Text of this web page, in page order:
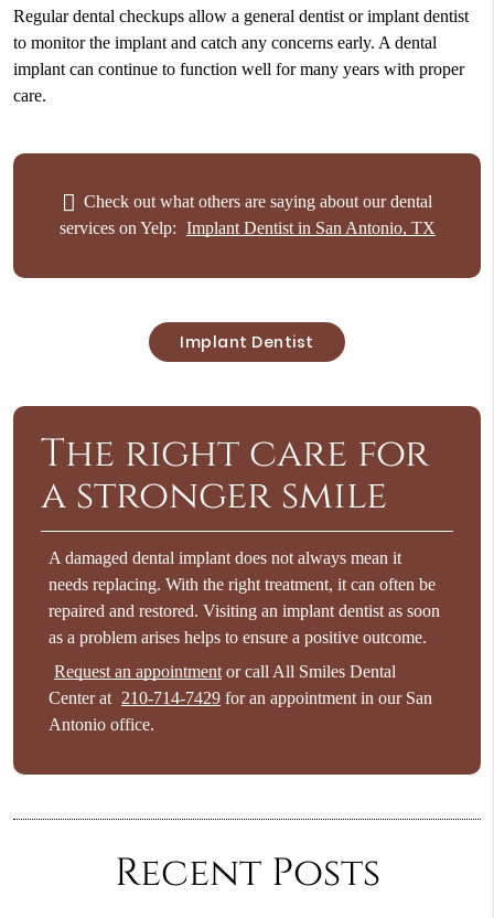
Regular dental checkups allow a general dentist or implant dentist
to monitor the implant and catch any concerns early. A dental
implant can continue to function well for many years with proper
care.
Check out what others are saying about our dental
services on Yelp: Implant Dentist in San Antonio, TX
Implant Dentist
The right care for
a stronger smile
A damaged dental implant does not always mean it
needs replacing. With the right treatment, it can often be
repaired and restored. Visiting an implant dentist as soon
as a problem arises helps to ensure a positive outcome.
Request an appointmentor call All Smiles Dental
Center at 210-714-7429 for an appointment in our San
Antonio office.
Recent Posts